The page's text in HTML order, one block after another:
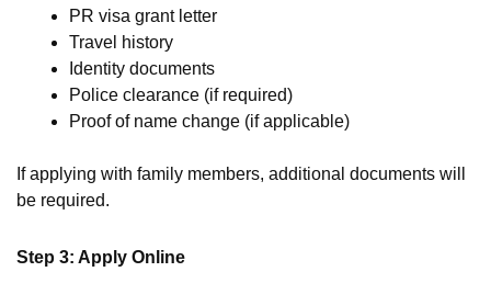
PR visa grant letter
Travel history
Identity documents
Police clearance (if required)
Proof of name change (if applicable)
If applying with family members, additional documents will
be required.
Step 3: Apply Online